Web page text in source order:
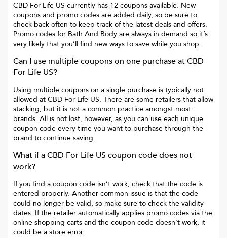
CBD For Life US currently has 12 coupons available. New
coupons and promo codes are added daily, so be sure to
check back often to keep track of the latest deals and offers.
Promo codes for Bath And Body are always in demand so it’s
very likely that you’ll find new ways to save while you shop.
Can I use multiple coupons on one purchase atCBD
For Life US?
Using multiple coupons on a single purchase is typically not
allowed at CBD For Life US. There are some retailers that allow
stacking, but it is not a common practice amongst most
brands. All is not lost, however, as you can use each unique
coupon code every time you want to purchase through the
brand to continue saving.
What if aCBD For Life US coupon code does not
work?
If you find a coupon code isn’t work, check that the code is
entered properly. Another common issue is that the code
could no longer be valid, so make sure to check the validity
dates. If the retailer automatically applies promo codes via the
online shopping carts and the coupon code doesn’t work, it
could be a store error.